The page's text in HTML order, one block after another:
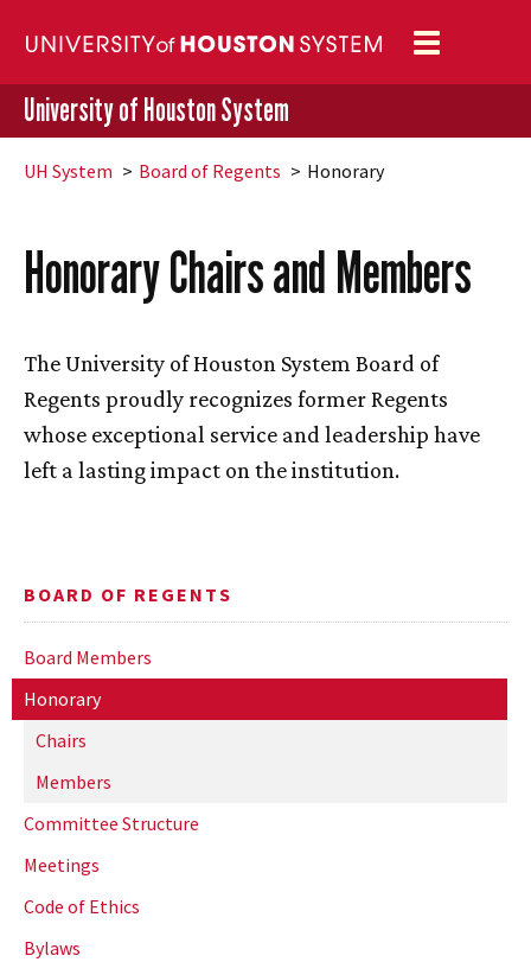
Toggle
navigation
University of Houston System
UH System Board of Regents Honorary
BOARD OF REGENTS
Board Members
Honorary
Chairs
Members
Committee Structure
Meetings
Code of Ethics
Bylaws
Honorary Chairs and Members
The University of Houston System Board of
Regents proudly recognizes former Regents
whose exceptional service and leadership have
left a lasting impact on the institution.